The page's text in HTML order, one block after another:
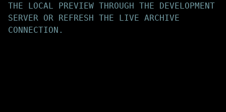
THE LOCAL PREVIEW THROUGH THE DEVELOPMENT
SERVER OR REFRESH THE LIVE ARCHIVE
CONNECTION.